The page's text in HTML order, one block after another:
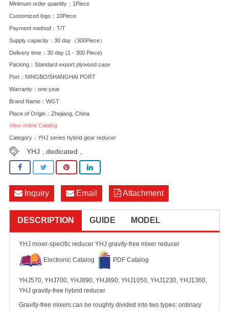
Minimum order quantity：1Piece
Customized logo：10Piece
Payment method：T/T
Supply capacity：30 day（300Piece）
Delivery time：30 day (1 - 300 Piece)
Packing：Standard export plywood case
Port：NINGBO/SHANGHAI PORT
Warranty：one year
Brand Name：WGT
Place of Origin：Zhejiang, China
View online Catalog
Category： YHJ series hybrid gear reducer
YHJ ,dedicated，
Inquiry Email Attachment
DESCRIPTION GUIDE MODEL
YHJ mixer-specific reducer YHJ gravity-free mixer reducer
Electronic Catalog PDF Catalog
YHJ570, YHJ700, YHJ890, YHJ890, YHJ1050, YHJ1230, YHJ1360,
YHJ gravity-free hybrid reducer
Gravity-free mixers can be roughly divided into two types: ordinary